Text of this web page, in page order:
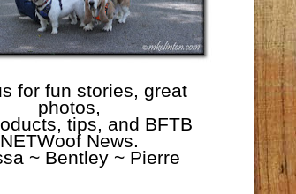
for fun stories, great
photos,
tips, and BFTB
NETWoof News.
~ Bentley ~ Pierre